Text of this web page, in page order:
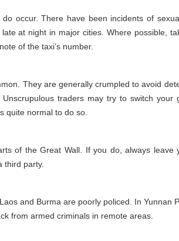
occur. There have been incidents of
at night in major cities. Where possible,
of the taxi’s number.
They are generally crumpled to avoid
traders may try to switch your
quite normal to do so.
of the Great Wall. If you do, always leave
third party.
and Burma are poorly policed. In Yunnan
from armed criminals in remote areas.